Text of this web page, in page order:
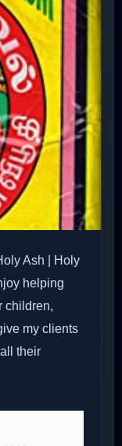
Ash | Holy
helping
children,
my clients
their